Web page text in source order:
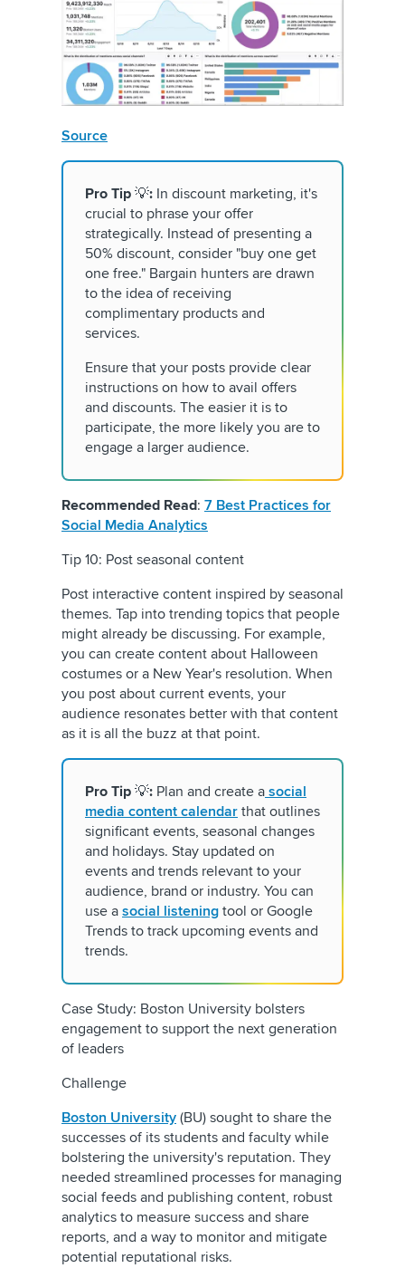
Source
Pro Tip 💡: In discount marketing, it's
crucial to phrase your offer
strategically. Instead of presenting a
50% discount, consider "buy one get
one free." Bargain hunters are drawn
to the idea of receiving
complimentary products and
services.
Ensure that your posts provide clear
instructions on how to avail offers
and discounts. The easier it is to
participate, the more likely you are to
engage a larger audience.
Recommended Read: 7 Best Practices for
Social Media Analytics
Tip 10: Post seasonal content
Post interactive content inspired by seasonal
themes. Tap into trending topics that people
might already be discussing. For example,
you can create content about Halloween
costumes or a New Year's resolution. When
you post about current events, your
audience resonates better with that content
as it is all the buzz at that point.
Pro Tip 💡: Plan and create a social
media content calendar that outlines
significant events, seasonal changes
and holidays. Stay updated on
events and trends relevant to your
audience, brand or industry. You can
use a social listening tool or Google
Trends to track upcoming events and
trends.
Case Study: Boston University bolsters
engagement to support the next generation
of leaders
Challenge
Boston University (BU) sought to share the
successes of its students and faculty while
bolstering the university's reputation. They
needed streamlined processes for managing
social feeds and publishing content, robust
analytics to measure success and share
reports, and a way to monitor and mitigate
potential reputational risks.